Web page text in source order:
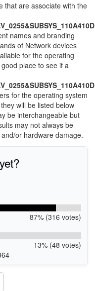
that are associate with the
names and branding
of Network devices
for the operating
place to see if a
for the operating system
will be listed below
be interchangeable but
may not always be
or hardware damage.
87% (316 votes)
13% (48 votes)